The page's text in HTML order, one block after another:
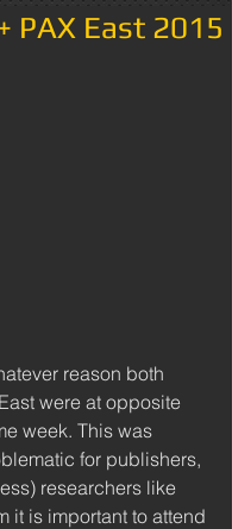
PAX East 2015
reason both
were at opposite
week. This was
for publishers,
researchers like
it is important to attend